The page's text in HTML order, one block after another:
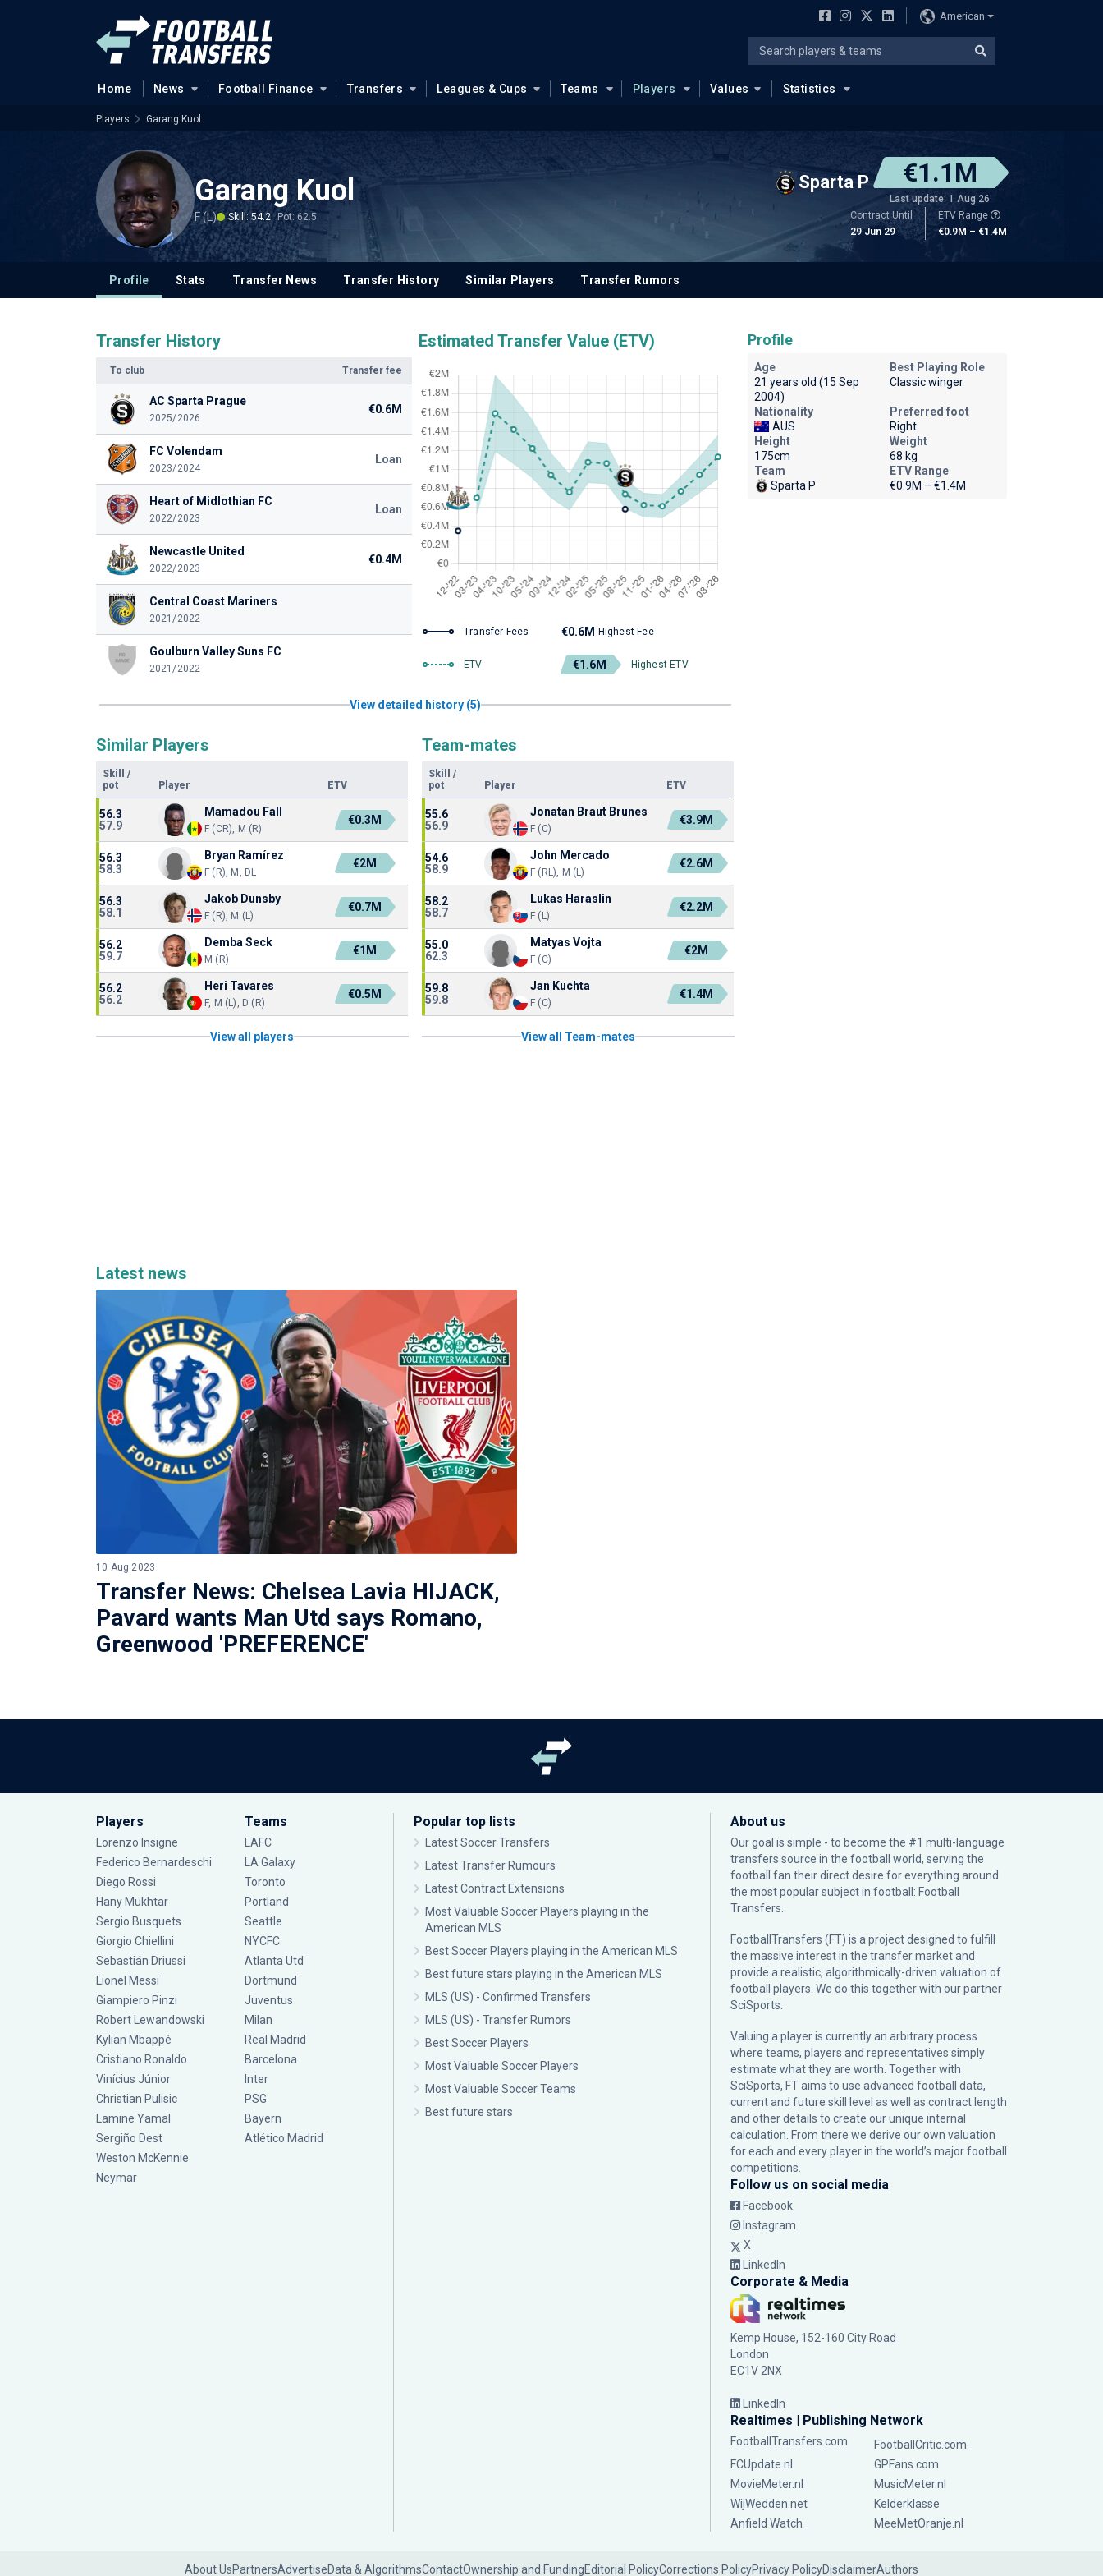
American
Home News Football Finance Transfers Leagues & Cups Teams Players Values Statistics
Players Garang Kuol
Garang Kuol
F (L) Skill: 54.2 Pot: 62.5
Sparta P €1.1M
Last update: 1 Aug 26
Contract Until
29 Jun 29
ETV Range
€0.9M – €1.4M
Profile Stats Transfer News Transfer History Similar Players Transfer Rumors
Transfer History
To club Transfer fee
AC Sparta Prague
2025/2026
€0.6M
FC Volendam
2023/2024
Loan
Heart of Midlothian FC
2022/2023
Loan
Newcastle United
2022/2023
€0.4M
Central Coast Mariners
2021/2022
Goulburn Valley Suns FC
2021/2022
Estimated Transfer Value (ETV)
Transfer Fees €0.6M Highest Fee
ETV €1.6M Highest ETV
View detailed history (5)
Similar Players
Skill
/
pot
Player ETV
56.3
57.9
Mamadou Fall
F (CR), M (R)
€0.3M
56.3
58.3
Bryan Ramírez
F (R), M, DL
€2M
56.3
58.1
Jakob Dunsby
F (R), M (L)
€0.7M
56.2
59.7
Demba Seck
M (R)
€1M
56.2
56.2
Heri Tavares
F, M (L), D (R)
€0.5M
View all players
Team-mates
Skill
/
pot
Player ETV
55.6
56.9
Jonatan Braut Brunes
F (C)
€3.9M
54.6
58.9
John Mercado
F (RL), M (L)
€2.6M
58.2
58.7
Lukas Haraslin
F (L)
€2.2M
55.0
62.3
Matyas Vojta
F (C)
€2M
59.8
59.8
Jan Kuchta
F (C)
€1.4M
View all Team-mates
Latest news
10 Aug 2023
Transfer News: Chelsea Lavia HIJACK,
Pavard wants Man Utd says Romano,
Greenwood 'PREFERENCE'
Profile
Age
21 years old (15 Sep
2004)
Best Playing Role
Classic winger
Nationality
AUS
Preferred foot
Right
Height
175cm
Weight
68 kg
Team
Sparta P
ETV Range
€0.9M – €1.4M
Players
Lorenzo Insigne
Federico Bernardeschi
Diego Rossi
Hany Mukhtar
Sergio Busquets
Giorgio Chiellini
Sebastián Driussi
Lionel Messi
Giampiero Pinzi
Robert Lewandowski
Kylian Mbappé
Cristiano Ronaldo
Vinícius Júnior
Christian Pulisic
Lamine Yamal
Sergiño Dest
Weston McKennie
Neymar
Teams
LAFC
LA Galaxy
Toronto
Portland
Seattle
NYCFC
Atlanta Utd
Dortmund
Juventus
Milan
Real Madrid
Barcelona
Inter
PSG
Bayern
Atlético Madrid
Popular top lists
Latest Soccer Transfers
Latest Transfer Rumours
Latest Contract Extensions
Most Valuable Soccer Players playing in the
American MLS
Best Soccer Players playing in the American MLS
Best future stars playing in the American MLS
MLS (US) - Confirmed Transfers
MLS (US) - Transfer Rumors
Best Soccer Players
Most Valuable Soccer Players
Most Valuable Soccer Teams
Best future stars
About us
Our goal is simple - to become the #1 multi-language
transfers source in the football world, serving the
football fan their direct desire for everything around
the most popular subject in football: Football
Transfers.
FootballTransfers (FT) is a project designed to fulfill
the massive interest in the transfer market and
provide a realistic, algorithmically-driven valuation of
football players. We do this together with our partner
SciSports.
Valuing a player is currently an arbitrary process
where teams, players and representatives simply
estimate what they are worth. Together with
SciSports, FT aims to use advanced football data,
current and future skill level as well as contract length
and other details to create our unique internal
calculation. From there we derive our own valuation
for each and every player in the world’s major football
competitions.
Follow us on social media
Facebook
Instagram
X
LinkedIn
Corporate & Media
Kemp House, 152-160 City Road
London
EC1V 2NX
LinkedIn
Realtimes | Publishing Network
FootballTransfers.com
FootballCritic.com
FCUpdate.nl
GPFans.com
MovieMeter.nl
MusicMeter.nl
WijWedden.net
Kelderklasse
Anfield Watch
MeeMetOranje.nl
About UsPartnersAdvertiseData & AlgorithmsContactOwnership and FundingEditorial PolicyCorrections PolicyPrivacy PolicyDisclaimerAuthors